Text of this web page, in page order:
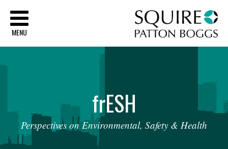
MENU
frESH
Perspectives on Environmental, Safety & Health